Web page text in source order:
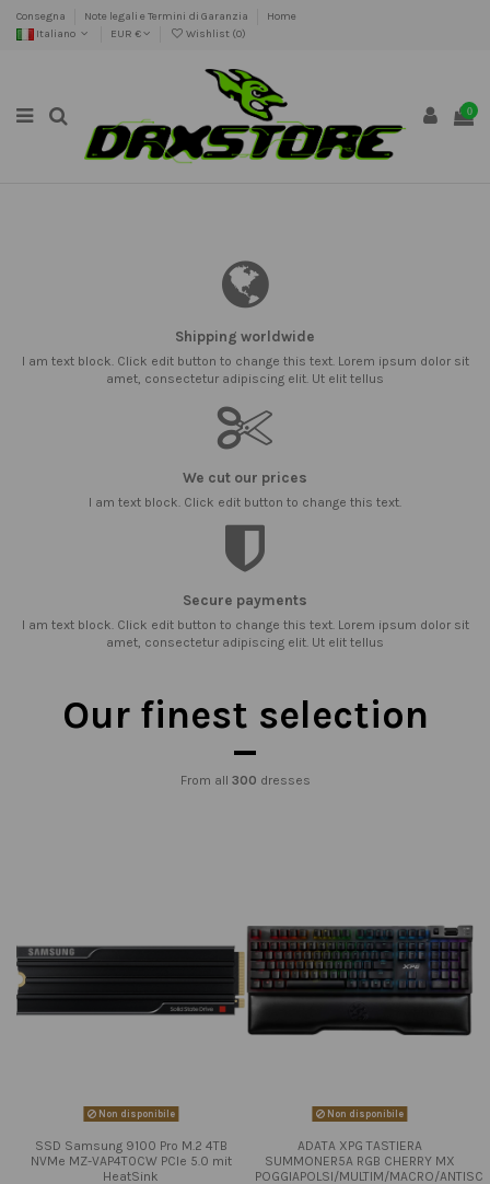
Consegna Note legali e Termini di Garanzia
Home
Italiano
EUR € Wishlist (0)
0
Shipping worldwide
I am text block. Click edit button to change this text. Lorem ipsum dolor sit
amet, consectetur adipiscing elit. Ut elit tellus
We cut our prices
I am text block. Click edit button to change this text.
Secure payments
I am text block. Click edit button to change this text. Lorem ipsum dolor sit
amet, consectetur adipiscing elit. Ut elit tellus
Our finest selection
From all 300 dresses
Non disponibile
SSD Samsung 9100 Pro M.2 4TB
NVMe MZ-VAP4T0CW PCIe 5.0 mit
HeatSink
Non disponibile
ADATA XPG TASTIERA
SUMMONER5A RGB CHERRY MX
POGGIAPOLSI/MULTIM/MACRO/ANTISC